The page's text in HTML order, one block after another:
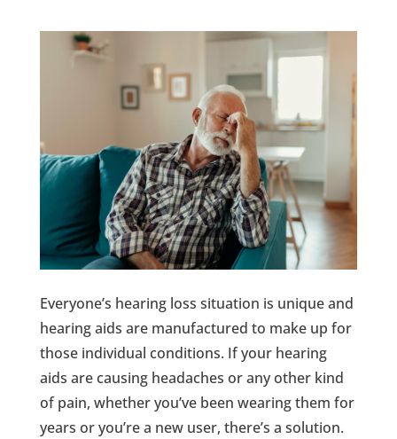
Everyone’s hearing loss situation is unique and
hearing aids are manufactured to make up for
those individual conditions. If your hearing
aids are causing headaches or any other kind
of pain, whether you’ve been wearing them for
years or you’re a new user, there’s a solution.